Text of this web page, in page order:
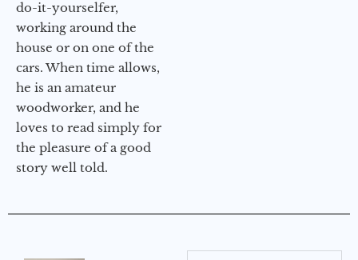
do-it-yourselfer,
working around the
house or on one of the
cars. When time allows,
he is an amateur
woodworker, and he
loves to read simply for
the pleasure of a good
story well told.